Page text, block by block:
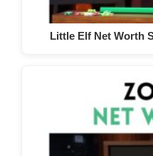
Little Elf Net Worth